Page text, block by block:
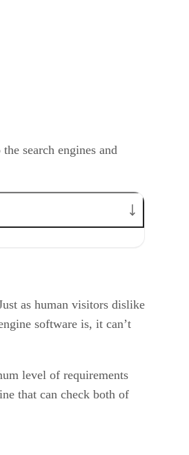
search engines and
as human visitors dislike
software is, it can’t
level of requirements
that can check both of